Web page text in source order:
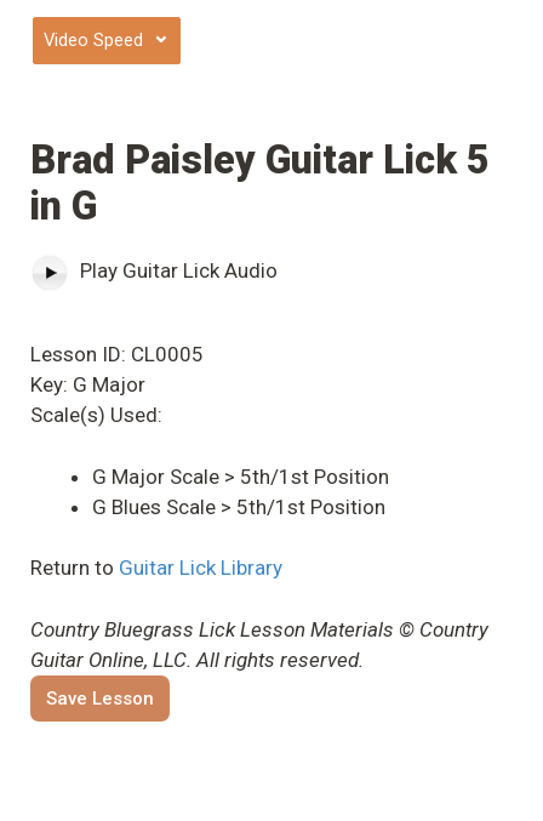
⌄
Brad Paisley Guitar Lick 5
in G
Play Guitar Lick Audio
Lesson ID: CL0005
Key: G Major
Scale(s) Used:
G Major Scale > 5th/1st Position
G Blues Scale > 5th/1st Position
Return to Guitar Lick Library
Country Bluegrass Lick Lesson Materials © Country
Guitar Online, LLC. All rights reserved.
Save Lesson